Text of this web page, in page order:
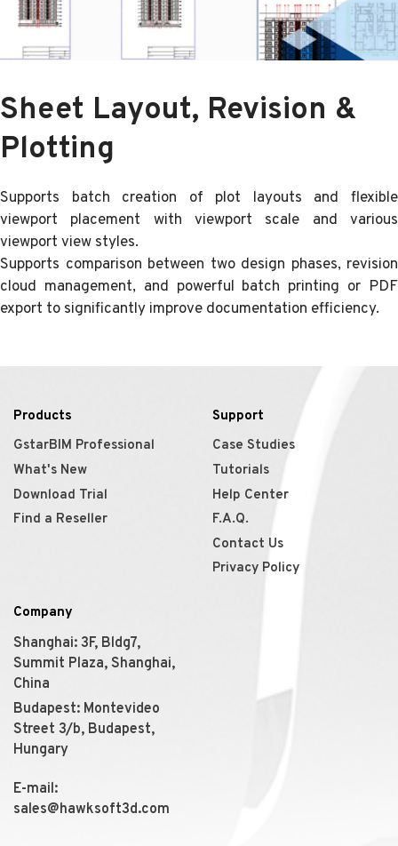
Sheet Layout, Revision &
Plotting
Supports batch creation of plot layouts and flexible
viewport placement with viewport scale and various
viewport view styles.
Supports comparison between two design phases, revision
cloud management, and powerful batch printing or PDF
export to significantly improve documentation efficiency.
Products
GstarBIM Professional
What's New
Download Trial
Find a Reseller
Support
Case Studies
Tutorials
Help Center
F.A.Q.
Contact Us
Privacy Policy
Company
Shanghai: 3F, Bldg7,
Summit Plaza, Shanghai,
China
Budapest: Montevideo
Street 3/b, Budapest,
Hungary
E-mail:
sales@hawksoft3d.com